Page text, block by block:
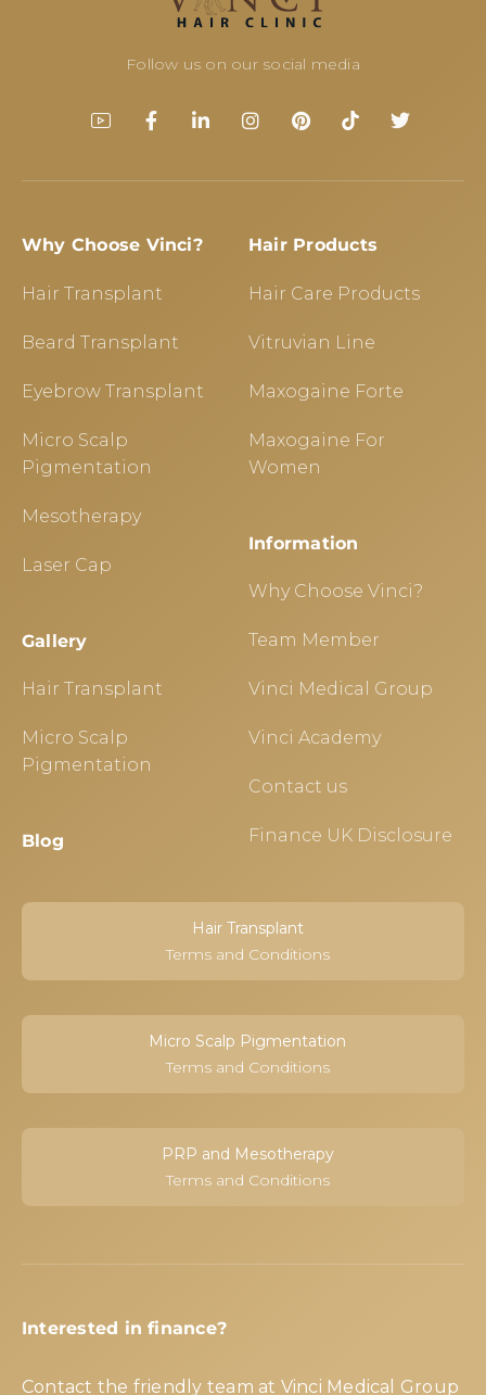
Follow us on our social media
Why Choose Vinci?
Hair Transplant
Beard Transplant
Eyebrow Transplant
Micro Scalp
Pigmentation
Mesotherapy
Laser Cap
Gallery
Hair Transplant
Micro Scalp
Pigmentation
Blog
Hair Products
Hair Care Products
Vitruvian Line
Maxogaine Forte
Maxogaine For
Women
Information
Why Choose Vinci?
Team Member
Vinci Medical Group
Vinci Academy
Contact us
Finance UK Disclosure
Hair Transplant
Terms and Conditions
Micro Scalp Pigmentation
Terms and Conditions
PRP and Mesotherapy
Terms and Conditions
Interested in finance?
Contact the friendly team at Vinci Medical Group